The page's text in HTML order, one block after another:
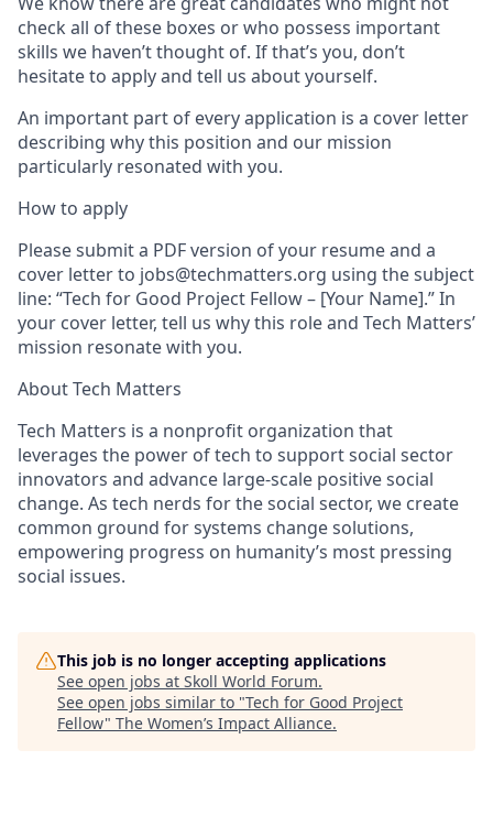
check all of these boxes or who possess important
skills we haven’t thought of. If that’s you, don’t
hesitate to apply and tell us about yourself.
An important part of every application is a cover letter
describing why this position and our mission
particularly resonated with you.
How to apply
Please submit a PDF version of your resume and a
cover letter to jobs@techmatters.org using the subject
line: “Tech for Good Project Fellow – [Your Name].” In
your cover letter, tell us why this role and Tech Matters’
mission resonate with you.
About Tech Matters
Tech Matters is a nonprofit organization that
leverages the power of tech to support social sector
innovators and advance large-scale positive social
change. As tech nerds for the social sector, we create
common ground for systems change solutions,
empowering progress on humanity’s most pressing
social issues.
This job is no longer accepting applications
See open jobs at Skoll World Forum.
See open jobs similar to "Tech for Good Project
Fellow" The Women’s Impact Alliance.